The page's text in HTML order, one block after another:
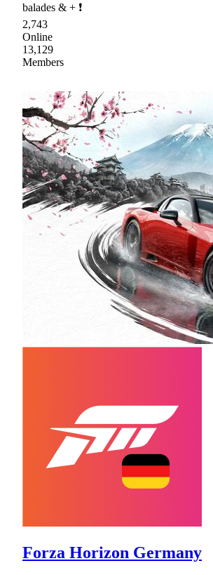
balades & + ❗
2,743
Online
13,129
Members
Forza Horizon Germany